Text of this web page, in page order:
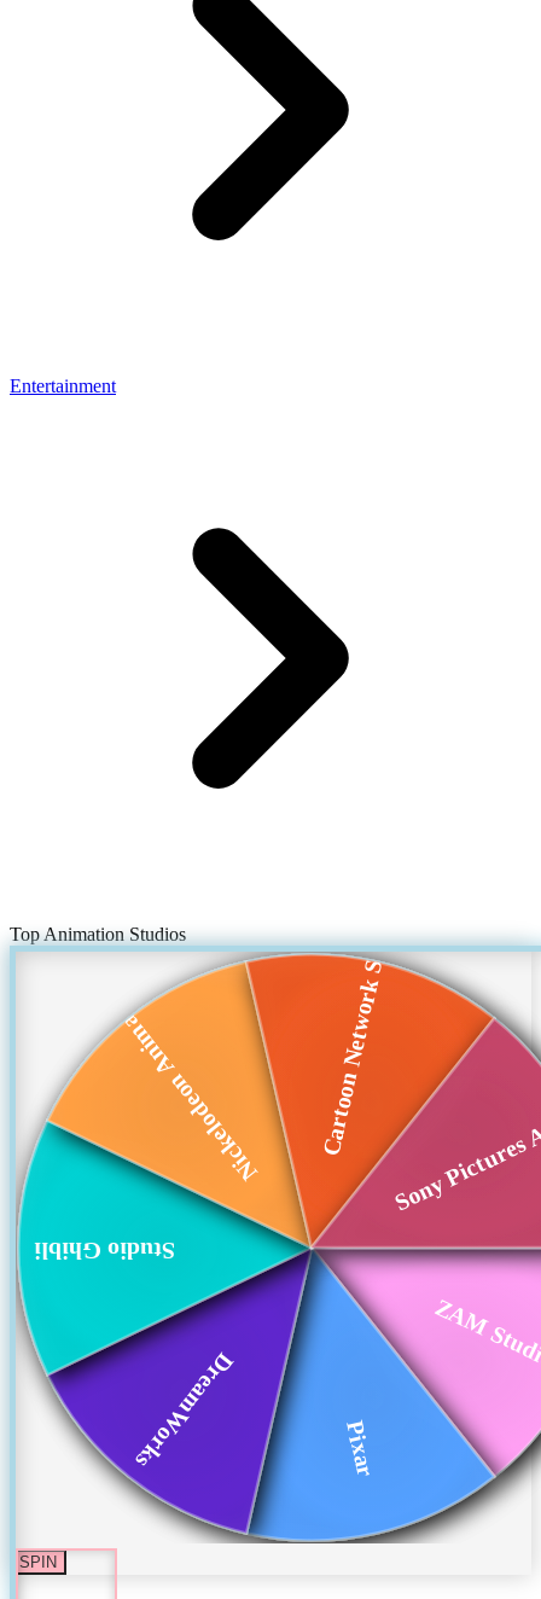
Entertainment
Top Animation Studios
ZAM
Pixar
DreamWorks
Studio Ghibli
Nickelodeon Animat... Cartoon Network St...Sony
SPIN